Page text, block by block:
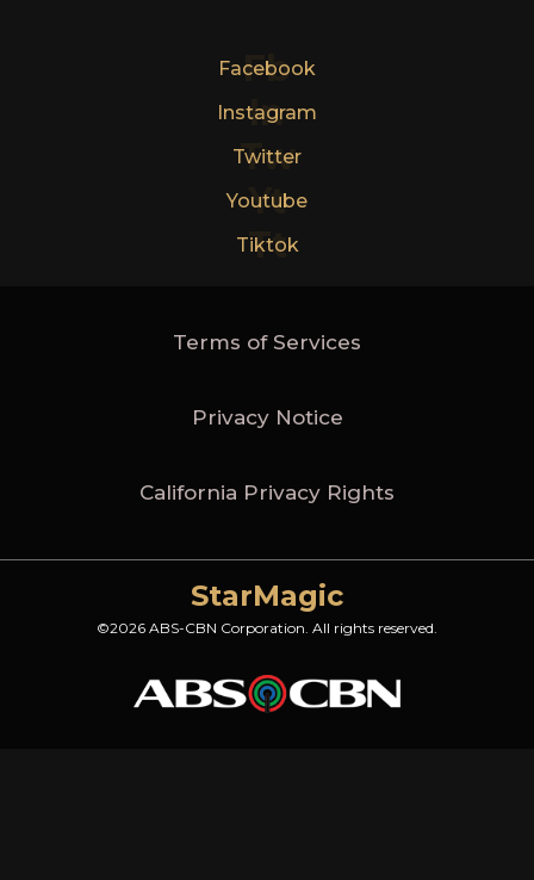
Fb
Facebook
In
Instagram
Tw
Twitter
Yt
Youtube
Tt
Tiktok
Terms of Services
Privacy Notice
California Privacy Rights
StarMagic
©2026 ABS-CBN Corporation. All rights reserved.